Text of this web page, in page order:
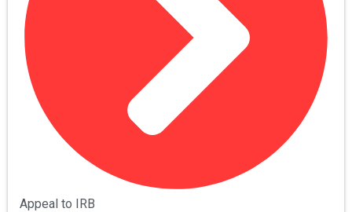
Appeal to IRB